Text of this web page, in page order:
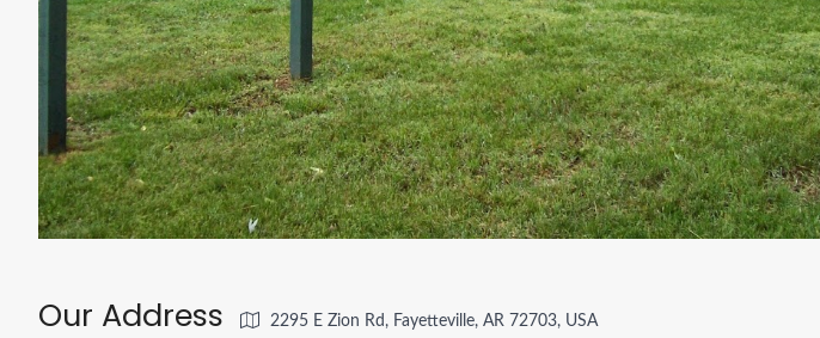
Our Address 2295 E Zion Rd, Fayetteville, AR 72703, USA